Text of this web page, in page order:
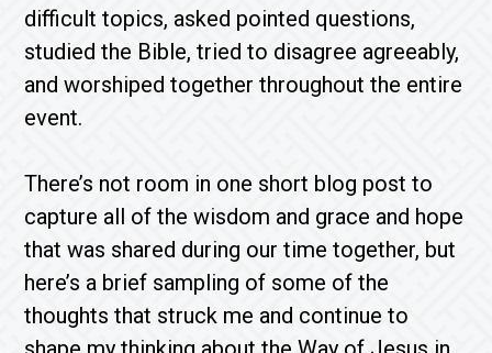
difficult topics, asked pointed questions,
studied the Bible, tried to disagree agreeably,
and worshiped together throughout the entire
event.
There’s not room in one short blog post to
capture all of the wisdom and grace and hope
that was shared during our time together, but
here’s a brief sampling of some of the
thoughts that struck me and continue to